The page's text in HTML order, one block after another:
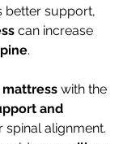
better support,
can increase
.
with the
and
spinal alignment.